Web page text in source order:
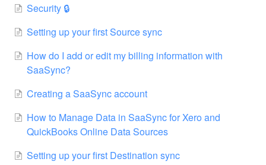
Security 🔒
Setting up your first Source sync
How do I add or edit my billing information with
SaaSync?
Creating a SaaSync account
How to Manage Data in SaaSync for Xero and
QuickBooks Online Data Sources
Setting up your first Destination sync